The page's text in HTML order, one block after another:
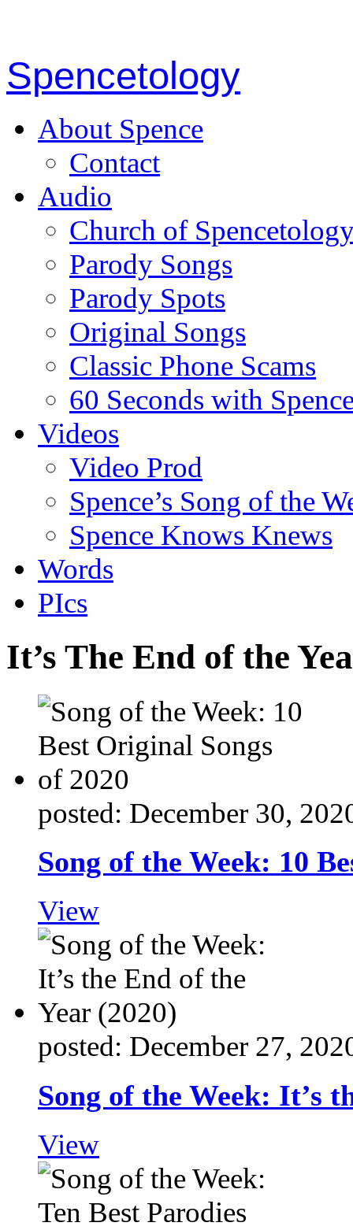
Spencetology
About Spence
Contact
Audio
Church of
Parody Songs
Parody Spots
Original Songs
Classic Phone Scams
60 Seconds with
Videos
Video Prod
Spence’s Song of the
Spence Knows Knews
Words
PIcs
It’s The End of the
posted: December 30,
Song of the Week: 10
View
posted: December 27,
Song of the Week: It’s
View